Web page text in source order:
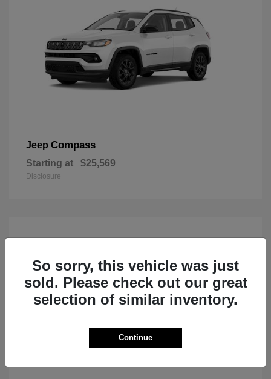
Jeep Compass
Starting at $25,569
Disclosure
So sorry, this vehicle was just
sold. Please check out our great
selection of similar inventory.
Continue